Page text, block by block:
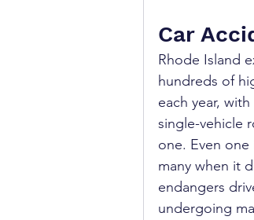
Car
Rhode Island
hundreds of
each year,
single-vehicle
one. Even
many when it
endangers
undergoing